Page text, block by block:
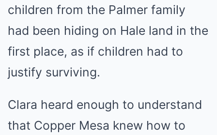
children from the Palmer family
had been hiding on Hale land in the
first place, as if children had to
justify surviving.
Clara heard enough to understand
that Copper Mesa knew how to